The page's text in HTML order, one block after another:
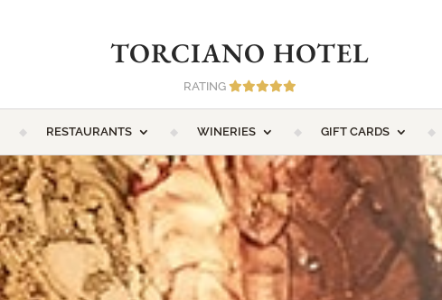
TORCIANO HOTEL
RATING
RESTAURANTS WINERIES GIFT CARDS